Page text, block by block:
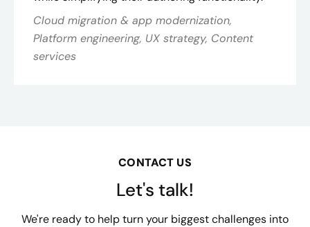
Cloud migration & app modernization,
Platform engineering, UX strategy, Content
services
CONTACT US
Let's talk!
We're ready to help turn your biggest challenges into